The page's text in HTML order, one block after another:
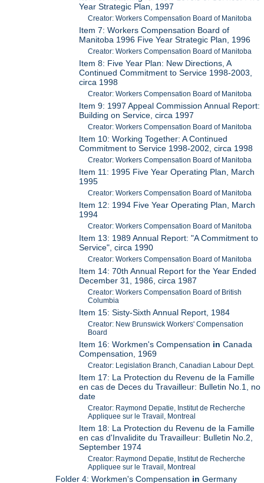
Year Strategic Plan, 1997
Creator: Workers Compensation Board of Manitoba
Item 7: Workers Compensation Board of
Manitoba 1996 Five Year Strategic Plan, 1996
Creator: Workers Compensation Board of Manitoba
Item 8: Five Year Plan: New Directions, A
Continued Commitment to Service 1998-2003,
circa 1998
Creator: Workers Compensation Board of Manitoba
Item 9: 1997 Appeal Commission Annual Report:
Building on Service, circa 1997
Creator: Workers Compensation Board of Manitoba
Item 10: Working Together: A Continued
Commitment to Service 1998-2002, circa 1998
Creator: Workers Compensation Board of Manitoba
Item 11: 1995 Five Year Operating Plan, March
1995
Creator: Workers Compensation Board of Manitoba
Item 12: 1994 Five Year Operating Plan, March
1994
Creator: Workers Compensation Board of Manitoba
Item 13: 1989 Annual Report: "A Commitment to
Service", circa 1990
Creator: Workers Compensation Board of Manitoba
Item 14: 70th Annual Report for the Year Ended
December 31, 1986, circa 1987
Creator: Workers Compensation Board of British
Columbia
Item 15: Sisty-Sixth Annual Report, 1984
Creator: New Brunswick Workers' Compensation
Board
Item 16: Workmen's Compensation in Canada
Compensation, 1969
Creator: Legislation Branch, Canadian Labour Dept.
Item 17: La Protection du Revenu de la Famille
en cas de Deces du Travailleur: Bulletin No.1, no
date
Creator: Raymond Depatie, Institut de Recherche
Appliquee sur le Travail, Montreal
Item 18: La Protection du Revenu de la Famille
en cas d'Invalidite du Travailleur: Bulletin No.2,
September 1974
Creator: Raymond Depatie, Institut de Recherche
Appliquee sur le Travail, Montreal
Folder 4: Workmen's Compensation in Germany